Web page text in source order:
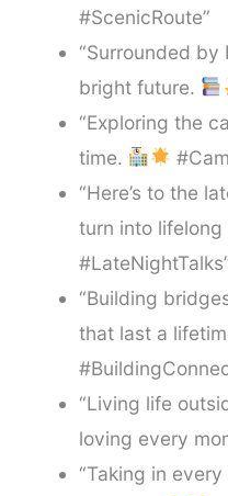
#ScenicRoute”
“Surrounded
bright future.
“Exploring the
time.
“Here’s to the
turn into
“Building
that last a
“Living life
loving every
“Taking in